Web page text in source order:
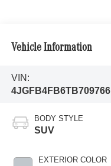
Vehicle Information
VIN:
4JGFB4FB6TB709766
BODY STYLE
SUV
EXTERIOR COLOR